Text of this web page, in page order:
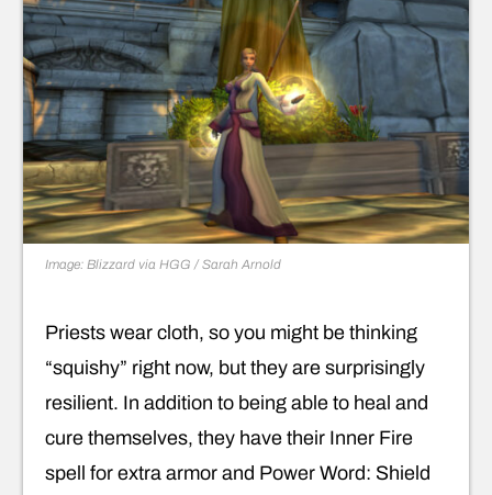
Image: Blizzard via HGG / Sarah Arnold
Priests wear cloth, so you might be thinking
“squishy” right now, but they are surprisingly
resilient. In addition to being able to heal and
cure themselves, they have their Inner Fire
spell for extra armor and Power Word: Shield